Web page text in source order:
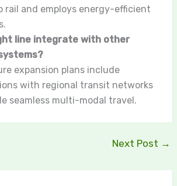
rail and employs energy-efficient
line integrate with other
expansion plans include
with regional transit networks
seamless multi-modal travel.
Next Post →